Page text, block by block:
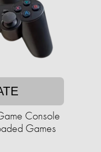
Console
Games